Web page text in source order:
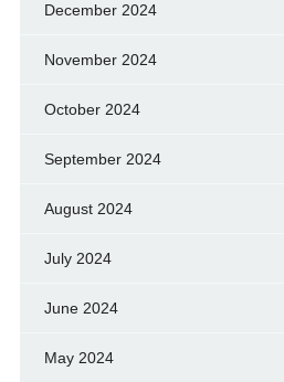
December 2024
November 2024
October 2024
September 2024
August 2024
July 2024
June 2024
May 2024